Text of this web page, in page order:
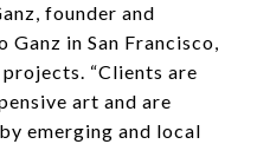
founder and
in San Francisco,
“Clients are
art and are
emerging and local